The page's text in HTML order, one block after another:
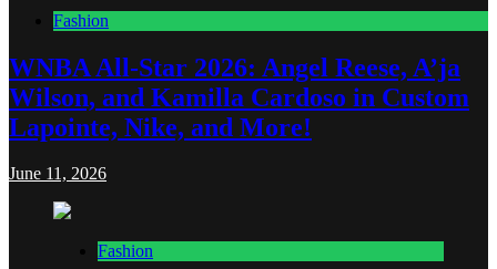
Fashion
WNBA All-Star 2026: Angel Reese, A’ja
Wilson, and Kamilla Cardoso in Custom
Lapointe, Nike, and More!
June 11, 2026
Fashion